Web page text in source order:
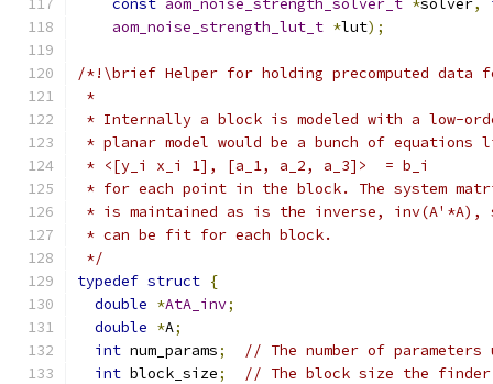
const aom_noise_strength_solver_t *solver,
aom_noise_strength_lut_t *lut);
/*!\brief Helper for holding precomputed
*
* Internally a block is modeled with a low-
* planar model would be a bunch of equations
* <[y_i x_i 1], [a_1, a_2, a_3]>  = b_i
* for each point in the block. The system
* is maintained as is the inverse, inv(A'*A),
* can be fit for each block.
*/
typedef struct {
double *AtA_inv;
double *A;
int num_params;
// The number of
int block_size;
// The block size the